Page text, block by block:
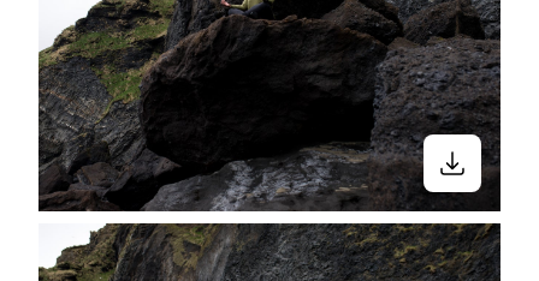
in media. Moments like these contribute
to millions of stories of Black and Brown
women receiving unwelcoming looks in
yoga studios.
“Being called out in a space that was
supposed to be inclusive was so
disheartening.” — Jasmine Bacon
(Founder ofOM + Essence app—a yoga
directory that helps Black women find
Black-owned yoga studios and Black